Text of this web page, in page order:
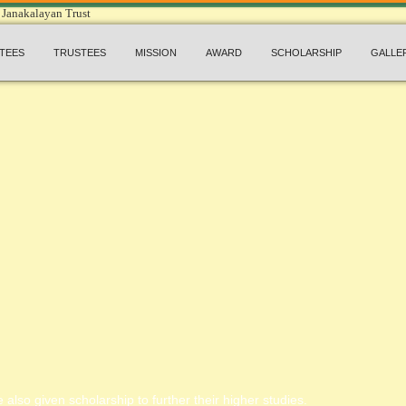
TRUSTEES MISSION AWARD SCHOLARSHIP
also given scholarship to further their higher studies.